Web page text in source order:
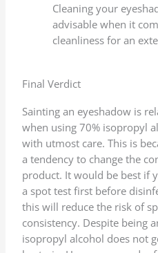
Cleaning your
advisable when it
cleanliness for an
Final Verdict
Sainting an eyeshadow is
when using 70% isopropyl
with utmost care. This is
a tendency to change the
product. It would be best if
a spot test first before
this will reduce the risk of
consistency. Despite being
isopropyl alcohol does not